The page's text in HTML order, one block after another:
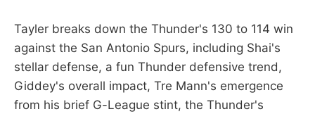
Tayler breaks down the Thunder's 130 to 114 win
against the San Antonio Spurs, including Shai's
stellar defense, a fun Thunder defensive trend,
Giddey's overall impact, Tre Mann's emergence
from his brief G-League stint, the Thunder's